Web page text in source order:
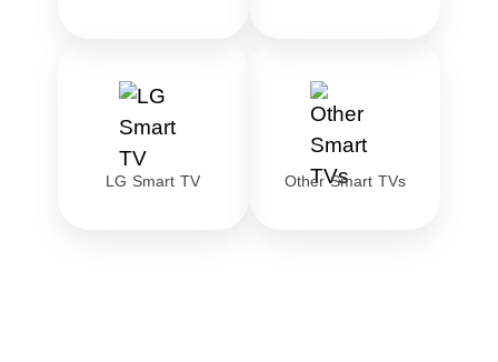
LG Smart TV Other Smart TVs